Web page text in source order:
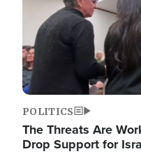
POLITICS
The Threats Are
Drop Support for